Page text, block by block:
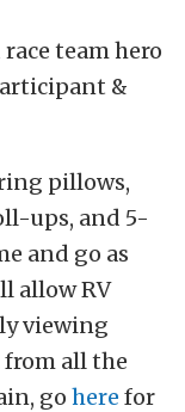
team hero
&
pillows,
ups, and 5-
and go as
allow RV
viewing
all the
go here for